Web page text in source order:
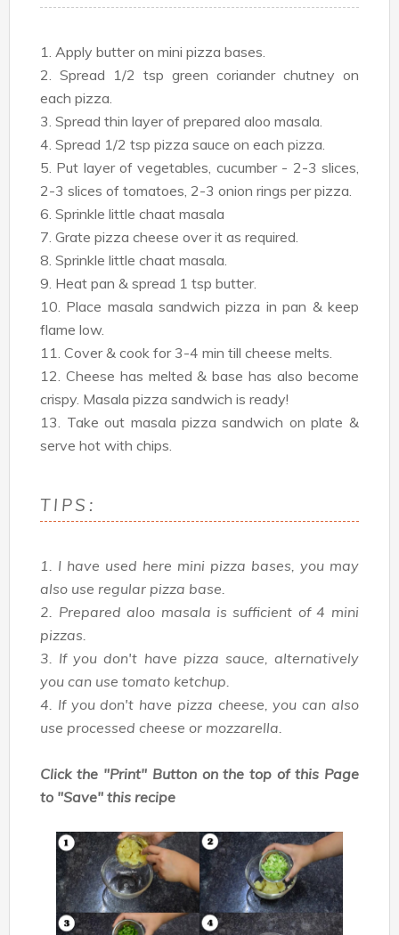
1. Apply butter on mini pizza bases.
2. Spread 1/2 tsp green coriander chutney on
each pizza.
3. Spread thin layer of prepared aloo masala.
4. Spread 1/2 tsp pizza sauce on each pizza.
5. Put layer of vegetables, cucumber - 2-3 slices,
2-3 slices of tomatoes, 2-3 onion rings per pizza.
6. Sprinkle little chaat masala
7. Grate pizza cheese over it as required.
8. Sprinkle little chaat masala.
9. Heat pan & spread 1 tsp butter.
10. Place masala sandwich pizza in pan & keep
flame low.
11. Cover & cook for 3-4 min till cheese melts.
12. Cheese has melted & base has also become
crispy. Masala pizza sandwich is ready!
13. Take out masala pizza sandwich on plate &
serve hot with chips.
TIPS:
1. I have used here mini pizza bases, you may
also use regular pizza base.
2. Prepared aloo masala is sufficient of 4 mini
pizzas.
3. If you don't have pizza sauce, alternatively
you can use tomato ketchup.
4. If you don't have pizza cheese, you can also
use processed cheese or mozzarella.
Click the "Print" Button on the top of this Page
to "Save" this recipe